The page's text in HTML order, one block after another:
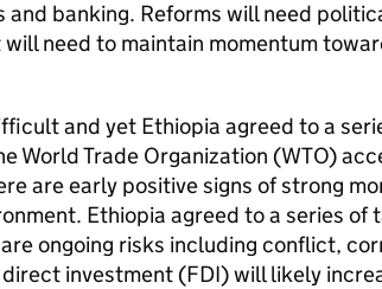
banking. Reforms will need
need to maintain momentum
and yet Ethiopia agreed to a
World Trade Organization (WTO)
are early positive signs of strong
Ethiopia agreed to a series of
ongoing risks including conflict,
investment (FDI) will likely